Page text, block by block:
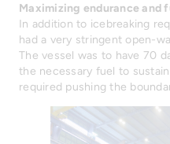
Maximizing endurance and
In addition to icebreaking
had a very stringent open-
The vessel was to have 70
the necessary fuel to
required pushing the